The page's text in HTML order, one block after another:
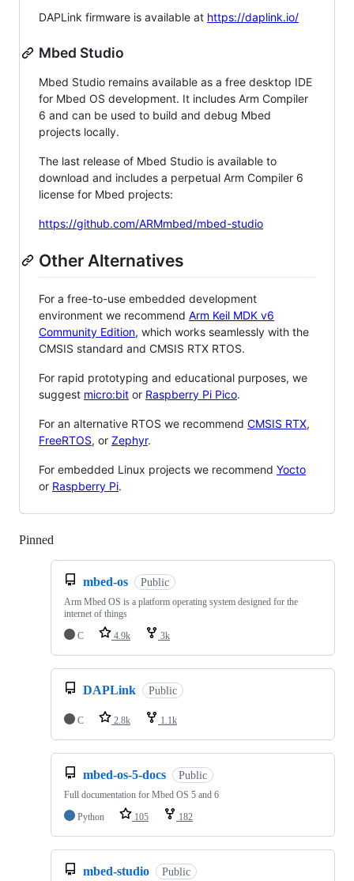
DAPLink firmware is available at https://daplink.io/
Mbed Studio
Mbed Studio remains available as a free desktop IDE
for Mbed OS development. It includes Arm Compiler
6 and can be used to build and debug Mbed
projects locally.
The last release of Mbed Studio is available to
download and includes a perpetual Arm Compiler 6
license for Mbed projects:
https://github.com/ARMmbed/mbed-studio
Other Alternatives
For a free-to-use embedded development
environment we recommend Arm Keil MDK v6
Community Edition, which works seamlessly with the
CMSIS standard and CMSIS RTX RTOS.
For rapid prototyping and educational purposes, we
suggest micro:bit or Raspberry Pi Pico.
For an alternative RTOS we recommend CMSIS RTX,
FreeRTOS, or Zephyr.
For embedded Linux projects we recommend Yocto
or Raspberry Pi.
Pinned
mbed-os Public
Arm Mbed OS is a platform operating system designed for the
internet of things
C
4.9k 3k
DAPLink Public
C 2.8k 1.1k
mbed-os-5-docs Public
Full documentation for Mbed OS 5 and 6
Python
105 182
mbed-studio Public